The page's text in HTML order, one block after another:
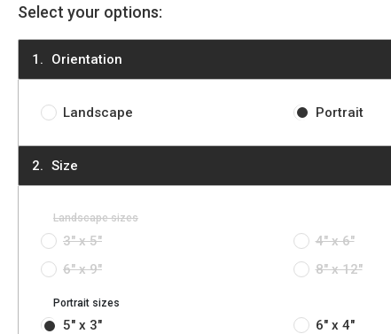
Select your options:
Orientation
Landscape Portrait
Size
Landscape sizes
3" x 5"
4" x 6"
6" x 9"
8" x 12"
Portrait sizes
5" x 3"
6" x 4"